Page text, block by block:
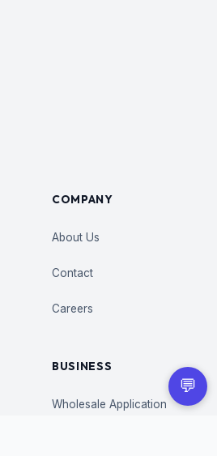
COMPANY
About Us
Contact
Careers
BUSINESS
Wholesale Application
💬